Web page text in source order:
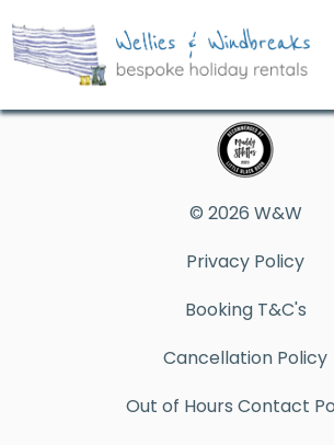
© 2026 W&W
Privacy Policy
Booking T&C's
Cancellation Policy
Out of Hours Contact